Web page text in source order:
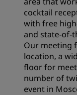
cocktail
with free
and state-of-
Our meeting
location, a
floor for
number of
event in